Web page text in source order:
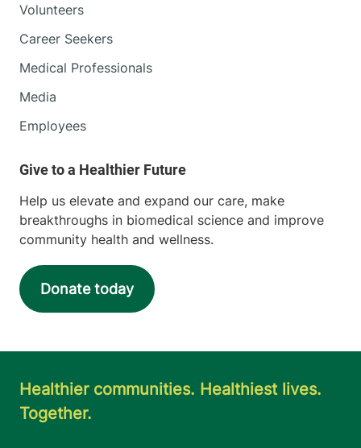
Volunteers
Career Seekers
Medical Professionals
Media
Employees
Help us elevate and expand our care, make
breakthroughs in biomedical science and improve
community health and wellness.
Donate today
Healthier communities. Healthiest lives.
Together.